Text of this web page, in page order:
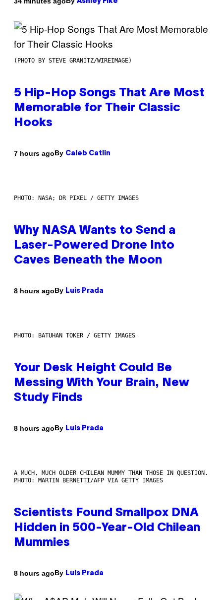
Ashley Fike
(PHOTO BY STEVE GRANITZ/WIREIMAGE)
5 Hip-Hop Songs That Are Most
Memorable for Their Classic
Hooks
7 hours agoBy Caleb Catlin
PHOTO: NASA; DR PIXEL / GETTY IMAGES
Why NASA Wants to Send a
Laser-Powered Drone Into
Caves Beneath the Moon
8 hours agoBy Luis Prada
PHOTO: BATUHAN TOKER / GETTY IMAGES
Your Desk Height Could Be
Messing With Your Brain, New
Study Finds
8 hours agoBy Luis Prada
A MUCH, MUCH OLDER CHILEAN MUMMY THAN THOSE IN QUESTION.
PHOTO: MARTIN BERNETTI/AFP VIA GETTY IMAGES
Scientists Found Smallpox DNA
Hidden in 500-Year-Old Chilean
Mummies
8 hours agoBy Luis Prada